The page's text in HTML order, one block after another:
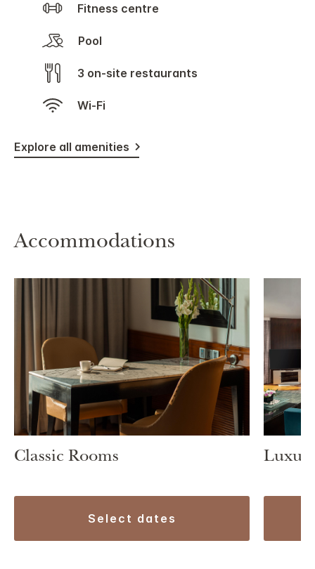
Fitness centre
Pool
3 on-site restaurants
Wi-Fi
Explore all amenities
Accommodations
Classic Rooms
select dates